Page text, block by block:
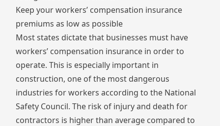
Keep your workers’ compensation insurance
premiums as low as possible
Most states dictate that businesses must have
workers’ compensation insurance in order to
operate. This is especially important in
construction, one of the most dangerous
industries for workers according to the National
Safety Council. The risk of injury and death for
contractors is higher than average compared to